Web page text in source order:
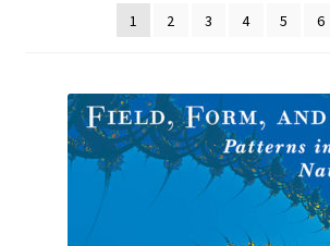
1 2 3 4 5 6